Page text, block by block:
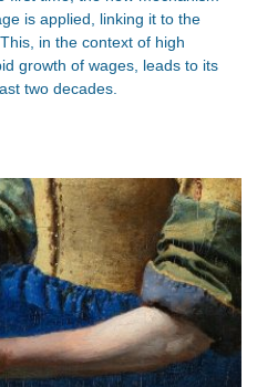
is applied, linking it to the
in the context of high
growth of wages, leads to its
two decades.